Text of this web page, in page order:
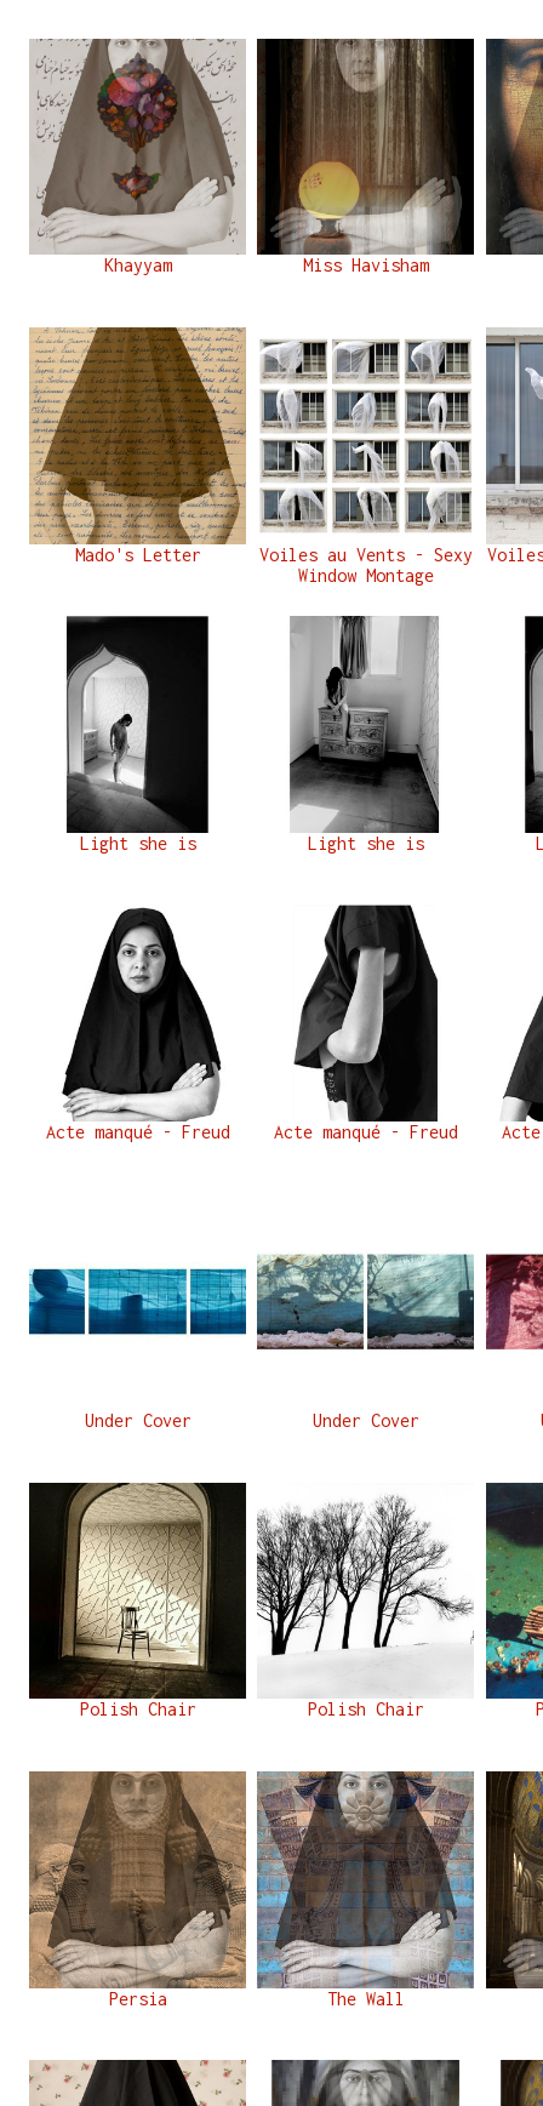
Khayyam Miss Havisham
Mado's Letter
Voiles au Vents - Sexy
Window Montage
Light she is Light she is
Acte manqué - Freud Acte manqué - Freud
Under Cover Under Cover
Polish Chair Polish Chair
Persia The Wall